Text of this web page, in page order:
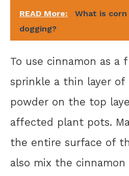
READ More:
What is corn
dogging?
To use cinnamon as a
sprinkle a thin layer of
powder on the top
affected plant pots.
the entire surface of
also mix the